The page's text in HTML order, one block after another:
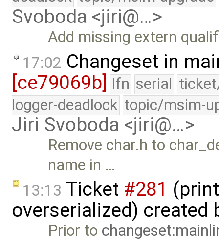
Svoboda <jiri@…>
Add missing extern
17:02 Changeset in
[ce79069b] lfn serial
logger-deadlock topic/msim-
Jiri Svoboda <jiri@…>
Remove char.h to
name in …
13:13 Ticket #281
overserialized) created
Prior to